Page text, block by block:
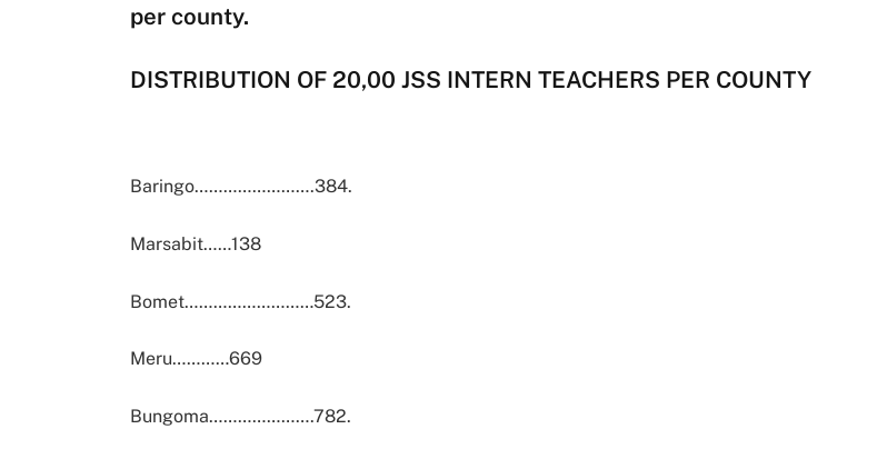
per county.
DISTRIBUTION OF 20,00 JSS INTERN TEACHERS PER COUNTY
Baringo…………………….384.
Marsabit……138
Bomet………………………523.
Meru…………669
Bungoma………………….782.